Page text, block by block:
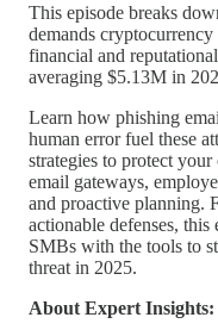
This episode breaks
demands
financial and
averaging $5.13M in
Learn how phishing
human error fuel these
strategies to protect
email gateways,
and proactive planning.
actionable defenses, this
SMBs with the tools to
threat in 2025.
About Expert Insights: